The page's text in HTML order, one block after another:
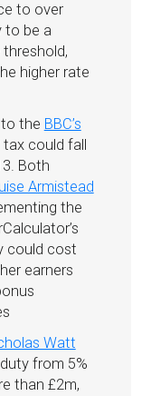
to over
to be a
higher rate
the BBC’s
could fall
Both
Armistead
the
could cost
earners
Watt
from 5%
than £2m,